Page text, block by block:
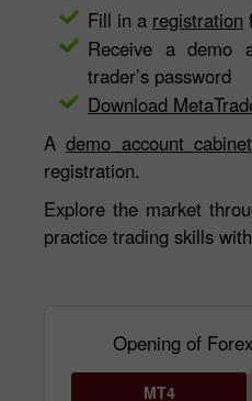
Fill in a registration
Receive a demo
trader’s password
Download
Ademo account cabinet
registration.
Explore the market
practice trading skills
Opening of
MT4